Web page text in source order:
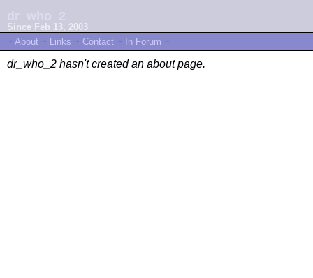
Since Feb 13, 2003
~ About ~ Links ~ Contact ~ In Forum ~
dr_who_2 hasn't created an about page.